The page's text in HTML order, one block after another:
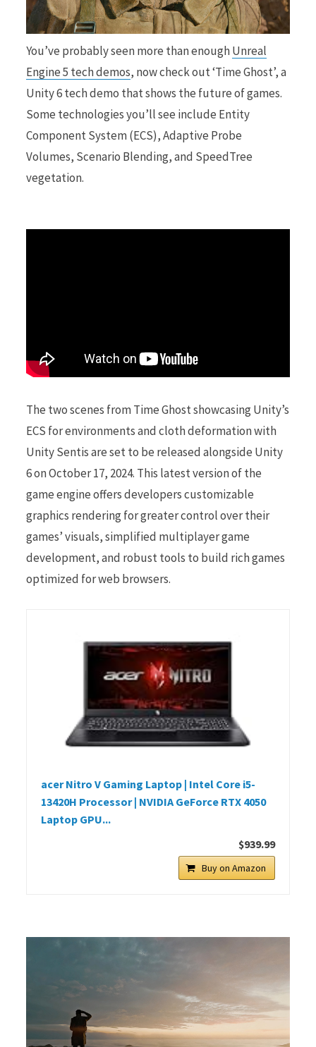
k
You’ve probably seen more than enoughUnreal
Engine 5 tech demos, now check out ‘Time Ghost’, a
Unity 6 tech demo that shows the future of games.
Some technologies you’ll see include Entity
Component System (ECS), Adaptive Probe
Volumes, Scenario Blending, and SpeedTree
vegetation.
The two scenes from Time Ghost showcasing Unity’s
ECS for environments and cloth deformation with
Unity Sentis are set to be released alongside Unity
6 on October 17, 2024. This latest version of the
game engine offers developers customizable
graphics rendering for greater control over their
games’ visuals, simplified multiplayer game
development, and robust tools to build rich games
optimized for web browsers.
acer Nitro V Gaming Laptop | Intel Core i5-
13420H Processor | NVIDIA GeForce RTX 4050
Laptop GPU...
$939.99
Buy on Amazon